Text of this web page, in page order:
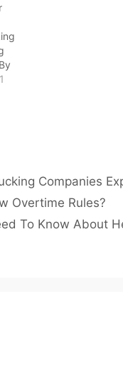
Companies
Overtime Rules?
To Know About